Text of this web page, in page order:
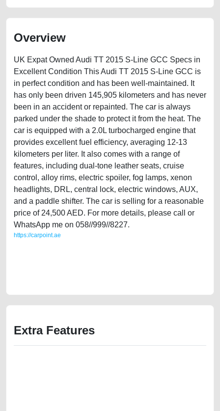
Overview
UK Expat Owned Audi TT 2015 S-Line GCC Specs in
Excellent Condition This Audi TT 2015 S-Line GCC is
in perfect condition and has been well-maintained. It
has only been driven 145,905 kilometers and has never
been in an accident or repainted. The car is always
parked under the shade to protect it from the heat. The
car is equipped with a 2.0L turbocharged engine that
provides excellent fuel efficiency, averaging 12-13
kilometers per liter. It also comes with a range of
features, including dual-tone leather seats, cruise
control, alloy rims, electric spoiler, fog lamps, xenon
headlights, DRL, central lock, electric windows, AUX,
and a paddle shifter. The car is selling for a reasonable
price of 24,500 AED. For more details, please call or
WhatsApp me on 058//999//8227.
https://carpoint.ae
Extra Features